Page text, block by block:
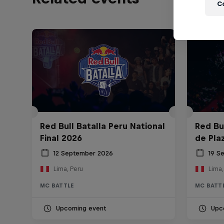
Red Bull Batalla Peru National
Final 2026
12 September 2026
Lima, Peru
MC BATTLE
Upcoming event
Red
de
19
MC